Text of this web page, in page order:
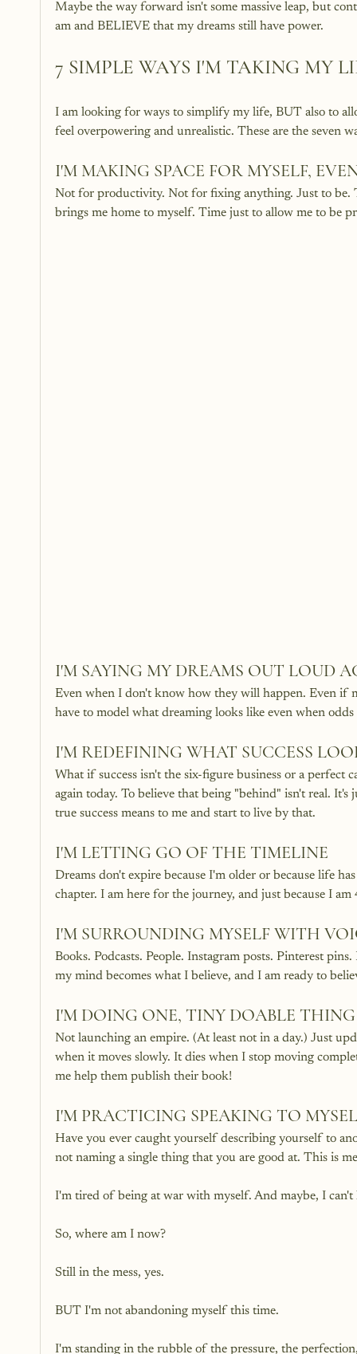
Maybe the way forward isn't some massive leap, but
am and BELIEVE that my dreams still have power.
7 SIMPLE WAYS I'M TAKING MY
I am looking for ways to simplify my life, BUT also to
feel overpowering and unrealistic. These are the seven
I'M MAKING SPACE FOR MYSELF,
Not for productivity. Not for fixing anything. Just to be.
brings me home to myself. Time just to allow me to be
I'M SAYING MY DREAMS OUT LOUD
Even when I don't know how they will happen. Even if
have to model what dreaming looks like even when odds
I'M REDEFINING WHAT SUCCESS
What if success isn't the six-figure business or a perfect
again today. To believe that being "behind" isn't real.
true success means to me and start to live by that.
I'M LETTING GO OF THE TIMELINE
Dreams don't expire because I'm older or because life
chapter. I am here for the journey, and just because I
I'M SURROUNDING MYSELF WITH
Books. Podcasts. People. Instagram posts. Pinterest
my mind becomes what I believe, and I am ready to
I'M DOING ONE, TINY DOABLE
Not launching an empire. (At least not in a day.) Just
when it moves slowly. It dies when I stop moving
me help them publish their book!
I'M PRACTICING SPEAKING TO
Have you ever caught yourself describing yourself to
not naming a single thing that you are good at. This is
I'm tired of being at war with myself. And maybe, I
So, where am I now?
Still in the mess, yes.
BUT I'm not abandoning myself this time.
I'm standing in the rubble of the pressure, the